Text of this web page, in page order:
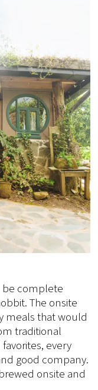
be complete
The onsite
meals that would
traditional
every
good company.
onsite and